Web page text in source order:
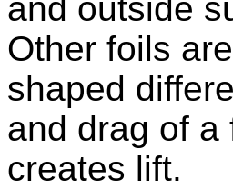
and outside
Other foils
shaped
and drag of a
creates lift.